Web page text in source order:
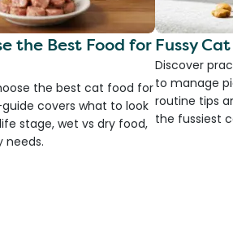
the Best Food for
the best cat food for
covers what to look
stage, wet vs dry food,
needs.
Fussy Cat
Discover
to manage
routine tips
the fussiest cat